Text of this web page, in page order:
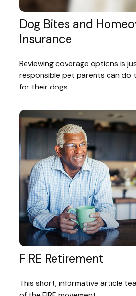
Dog Bites and
Insurance
Reviewing coverage options is
responsible pet parents can do
for their dogs.
FIRE Retirement
This short, informative article